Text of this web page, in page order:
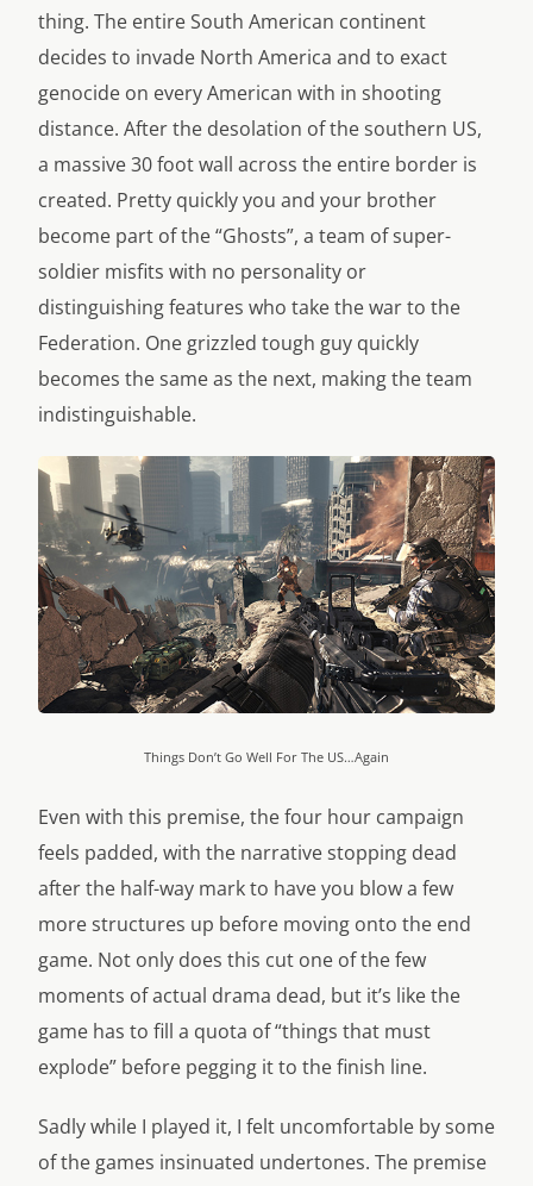
thing. The entire South American continent
decides to invade North America and to exact
genocide on every American with in shooting
distance. After the desolation of the southern US,
a massive 30 foot wall across the entire border is
created. Pretty quickly you and your brother
become part of the “Ghosts”, a team of super-
soldier misfits with no personality or
distinguishing features who take the war to the
Federation. One grizzled tough guy quickly
becomes the same as the next, making the team
indistinguishable.
Things Don’t Go Well For The US…Again
Even with this premise, the four hour campaign
feels padded, with the narrative stopping dead
after the half-way mark to have you blow a few
more structures up before moving onto the end
game. Not only does this cut one of the few
moments of actual drama dead, but it’s like the
game has to fill a quota of “things that must
explode” before pegging it to the finish line.
Sadly while I played it, I felt uncomfortable by some
of the games insinuated undertones. The premise